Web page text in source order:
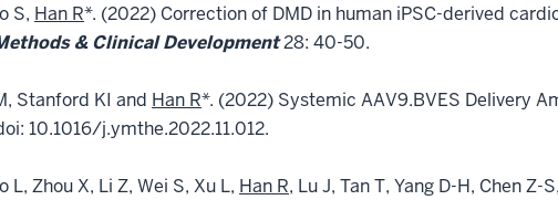
S, Han R*. (2022) Correction of DMD in human iPSC-derived
& Clinical Development28: 40-50.
Stanford KI and Han R*. (2022) Systemic AAV9.BVES Delivery
10.1016/j.ymthe.2022.11.012.
L, Zhou X, Li Z, Wei S, Xu L, Han R, Lu J, Tan T, Yang D-H, Chen